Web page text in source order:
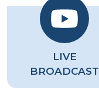
LIVE
BROADCAST